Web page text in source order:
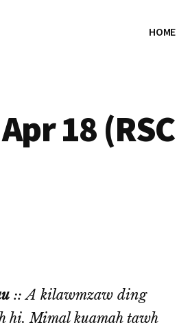
HOME
18 (RSC
:: A kilawmzaw ding
hi. Mimal kuamah tawh